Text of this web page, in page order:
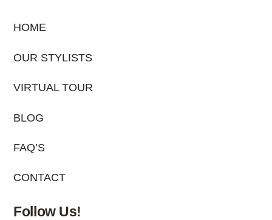
HOME
OUR STYLISTS
VIRTUAL TOUR
BLOG
FAQ’S
CONTACT
Follow Us!